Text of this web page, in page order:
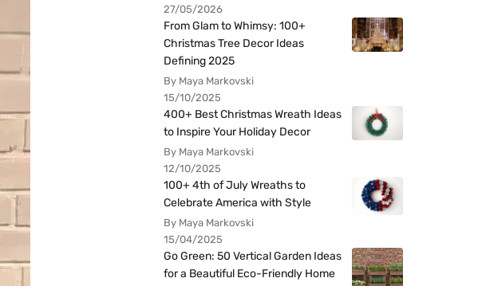
27/05/2026
From Glam to Whimsy: 100+
Christmas Tree Decor Ideas
Defining 2025
By Maya Markovski
15/10/2025
400+ Best Christmas Wreath Ideas
to Inspire Your Holiday Decor
By Maya Markovski
12/10/2025
100+ 4th of July Wreaths to
Celebrate America with Style
By Maya Markovski
15/04/2025
Go Green: 50 Vertical Garden Ideas
for a Beautiful Eco-Friendly Home